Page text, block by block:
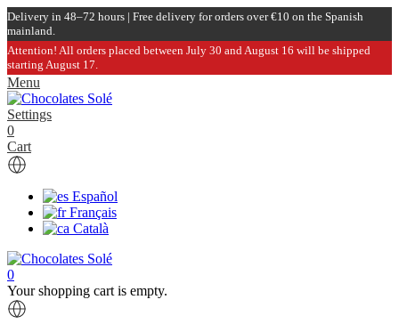
Delivery in 48–72 hours | Free delivery for orders over €10 on the Spanish
mainland.
Attention! All orders placed between July 30 and August 16 will be shipped
starting August 17.
Menu
Settings
0
Cart
Español
Français
Català
0
Your shopping cart is empty.